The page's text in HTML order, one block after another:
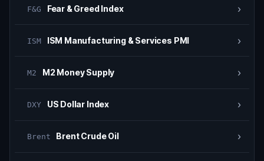
F&G Fear & Greed Index ›
ISM ISM Manufacturing & Services PMI ›
M2 M2 Money Supply ›
DXY US Dollar Index ›
Brent Brent Crude Oil ›